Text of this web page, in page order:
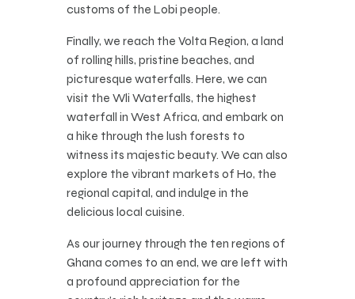
customs of the Lobi people.
Finally, we reach the Volta Region, a land
of rolling hills, pristine beaches, and
picturesque waterfalls. Here, we can
visit the Wli Waterfalls, the highest
waterfall in West Africa, and embark on
a hike through the lush forests to
witness its majestic beauty. We can also
explore the vibrant markets of Ho, the
regional capital, and indulge in the
delicious local cuisine.
As our journey through the ten regions of
Ghana comes to an end, we are left with
a profound appreciation for the